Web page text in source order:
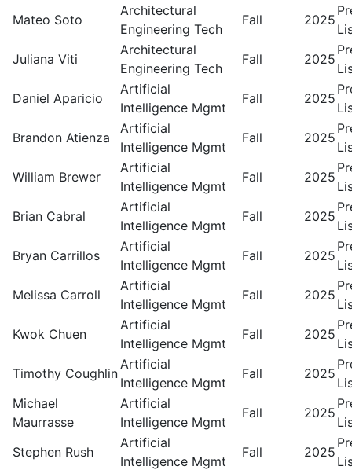
Mateo Soto
Architectural
Engineering Tech
Fall 2025
Juliana Viti
Architectural
Engineering Tech
Fall 2025
Daniel Aparicio
Artificial
Intelligence Mgmt
Fall 2025
Brandon Atienza
Artificial
Intelligence Mgmt
Fall 2025
William Brewer
Artificial
Intelligence Mgmt
Fall 2025
Brian Cabral
Artificial
Intelligence Mgmt
Fall 2025
Bryan Carrillos
Artificial
Intelligence Mgmt
Fall 2025
Melissa Carroll
Artificial
Intelligence Mgmt
Fall 2025
Kwok Chuen
Artificial
Intelligence Mgmt
Fall 2025
Timothy Coughlin
Artificial
Intelligence Mgmt
Fall 2025
Michael
Maurrasse
Artificial
Intelligence Mgmt
Fall 2025
Stephen Rush
Artificial
Intelligence Mgmt
Fall 2025